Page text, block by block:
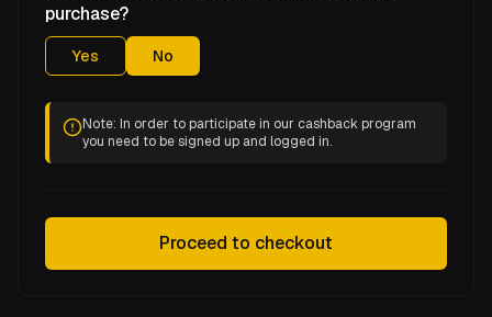
purchase?
Yes No
Note: In order to participate in our cashback program
you need to be signed up and logged in.
Proceed to checkout